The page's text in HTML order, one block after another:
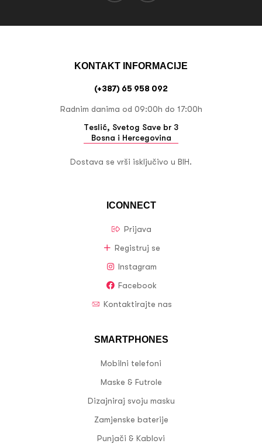
ICONNECT
Prijava
Registruj se
Instagram
Facebook
Kontaktirajte nas
SMARTPHONES
Mobilni telefoni
Maske & Futrole
Dizajniraj svoju masku
Zamjenske baterije
Punjači & Kablovi
KONTAKT INFORMACIJE
(+387) 65 958 092
Radnim danima od 09:00h do 17:00h
Teslić, Svetog Save br 3
Bosna i Hercegovina
Dostava se vrši isključivo u BIH.